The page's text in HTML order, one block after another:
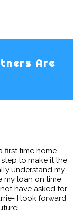
Are
first time home
to make it the
understand my
my loan on time
have asked for
I look forward